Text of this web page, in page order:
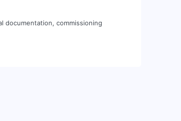
documentation, commissioning